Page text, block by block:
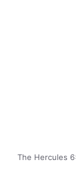
The Hercules